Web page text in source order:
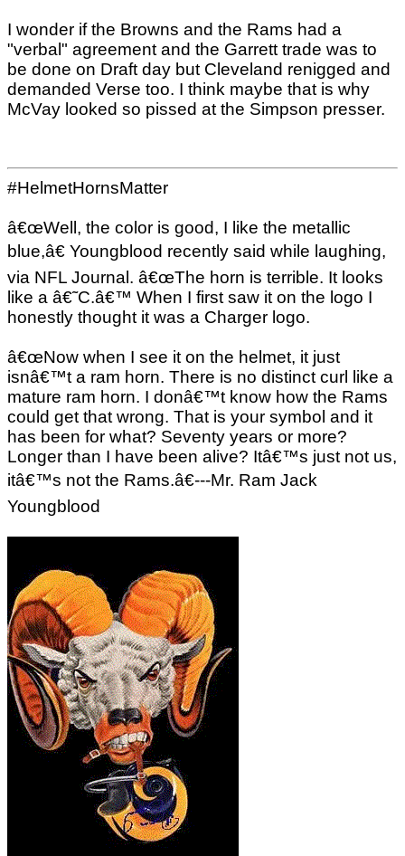
I wonder if the Browns and the Rams had a
"verbal" agreement and the Garrett trade was to
be done on Draft day but Cleveland renigged and
demanded Verse too. I think maybe that is why
McVay looked so pissed at the Simpson presser.
#HelmetHornsMatter
â€œWell, the color is good, I like the metallic
blue,â€ Youngblood recently said while laughing,
via NFL Journal. â€œThe horn is terrible. It looks
like a â€˜C.â€™ When I first saw it on the logo I
honestly thought it was a Charger logo.
â€œNow when I see it on the helmet, it just
isnâ€™t a ram horn. There is no distinct curl like a
mature ram horn. I donâ€™t know how the Rams
could get that wrong. That is your symbol and it
has been for what? Seventy years or more?
Longer than I have been alive? Itâ€™s just not us,
itâ€™s not the Rams.â€---Mr. Ram Jack
Youngblood